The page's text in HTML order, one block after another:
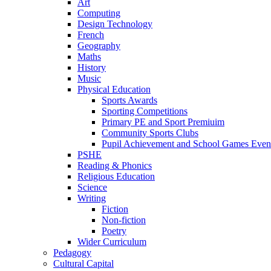
Art
Computing
Design Technology
French
Geography
Maths
History
Music
Physical Education
Sports Awards
Sporting Competitions
Primary PE and Sport Premiuim
Community Sports Clubs
Pupil Achievement and School Games
PSHE
Reading & Phonics
Religious Education
Science
Writing
Fiction
Non-fiction
Poetry
Wider Curriculum
Pedagogy
Cultural Capital